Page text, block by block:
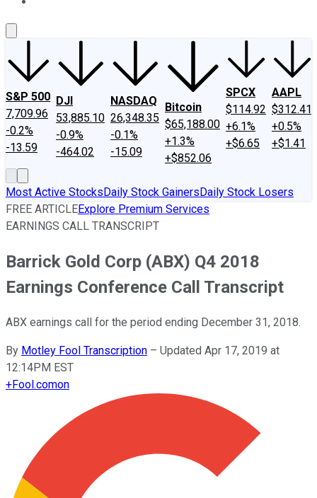
S&P 500
7,709.96
-0.2%
-13.59
DJI
53,885.10
-0.9%
-464.02
NASDAQ
26,348.35
-0.1%
-15.09
Bitcoin
$65,188.00
+1.3%
+$852.06
SPCX
$114.92
+6.1%
+$6.65
AAPL
$312.41
+0.5%
+$1.41
Most Active StocksDaily Stock GainersDaily Stock Losers
FREE ARTICLEExplore Premium Services
EARNINGS CALL TRANSCRIPT
Barrick Gold Corp (ABX) Q4 2018
Earnings Conference Call Transcript
ABX earnings call for the period ending December 31, 2018.
By Motley Fool Transcription – Updated Apr 17, 2019 at
12:14PM EST
+Fool.comon